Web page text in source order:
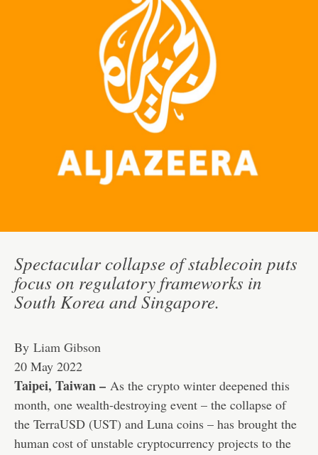
Spectacular collapse of stablecoin puts
focus on regulatory frameworks in
South Korea and Singapore.
By Liam Gibson
Published
On
20
May
2022
20 May 2022
Taipei, Taiwan – As the crypto winter deepened this
month, one wealth-destroying event – the collapse of
the TerraUSD (UST) and Luna coins – has brought the
human cost of unstable cryptocurrency projects to the